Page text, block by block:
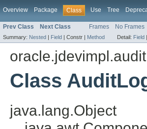
Overview Package Class Use Tree
Prev Class Next Class Frames No Frames
Summary: Nested | Field | Constr | Method Detail: Field |
Class
java.lang.Object